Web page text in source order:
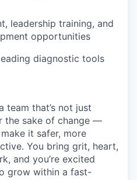
leadership training, and
opportunities
diagnostic tools
that’s not just
the sake of change —
it safer, more
You bring grit, heart,
and you’re excited
grow within a fast-